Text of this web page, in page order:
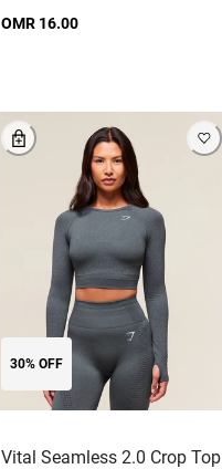
OMR 16.00
30% OFF
Vital Seamless 2.0 Crop Top